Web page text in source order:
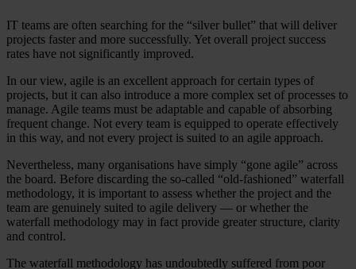
IT teams are often searching for the “silver bullet” that will deliver
projects faster and more successfully. Yet overall project success
rates have not significantly improved.
In our view, agile is an excellent approach for certain types of
projects, but it can also introduce a more complex set of processes to
manage. Agile teams must be adaptable and capable of absorbing
frequent change. Not every team is equipped to operate effectively
in this way, and not every project is suited to an agile approach.
Nevertheless, many organisations have simply “gone agile” across
the board. Before discarding the so-called “old-fashioned” waterfall
methodology, it is important to assess whether the project and the
team are genuinely suited to agile delivery — or whether the
waterfall methodology may in fact provide greater structure, clarity
and control.
The waterfall methodology has undoubtedly suffered from poor